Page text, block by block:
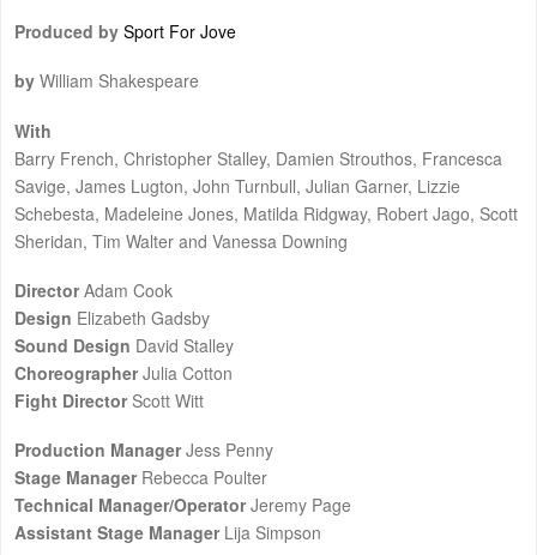
Produced by Sport For Jove
by William Shakespeare
With
Barry French, Christopher Stalley, Damien Strouthos, Francesca
Savige, James Lugton, John Turnbull, Julian Garner, Lizzie
Schebesta, Madeleine Jones, Matilda Ridgway, Robert Jago, Scott
Sheridan, Tim Walter and Vanessa Downing
DirectorAdam Cook
Design Elizabeth Gadsby
Sound Design David Stalley
ChoreographerJulia Cotton
Fight DirectorScott Witt
Production ManagerJess Penny
Stage ManagerRebecca Poulter
Technical Manager/OperatorJeremy Page
Assistant Stage ManagerLija Simpson